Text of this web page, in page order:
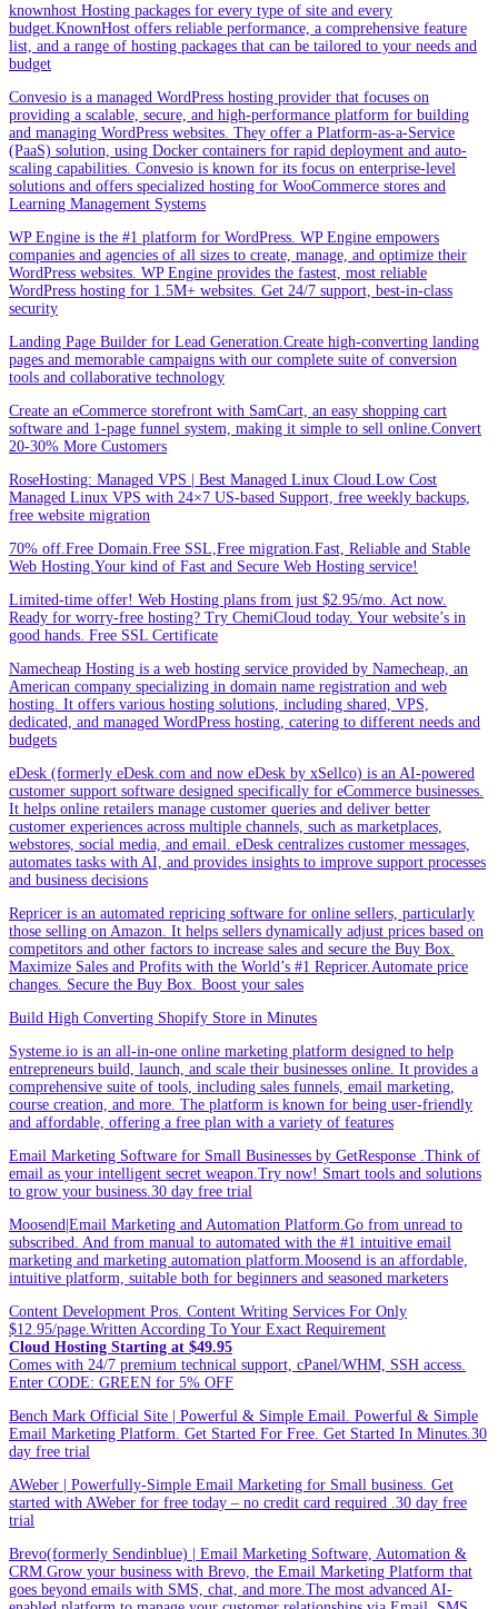
knownhost Hosting packages for every type of site and every
budget.KnownHost offers reliable performance, a comprehensive feature
list, and a range of hosting packages that can be tailored to your needs and
budget
Convesio is a managed WordPress hosting provider that focuses on
providing a scalable, secure, and high-performance platform for building
and managing WordPress websites. They offer a Platform-as-a-Service
(PaaS) solution, using Docker containers for rapid deployment and auto-
scaling capabilities. Convesio is known for its focus on enterprise-level
solutions and offers specialized hosting for WooCommerce stores and
Learning Management Systems
WP Engine is the #1 platform for WordPress. WP Engine empowers
companies and agencies of all sizes to create, manage, and optimize their
WordPress websites. WP Engine provides the fastest, most reliable
WordPress hosting for 1.5M+ websites. Get 24/7 support, best-in-class
security
Landing Page Builder for Lead Generation.Create high-converting landing
pages and memorable campaigns with our complete suite of conversion
tools and collaborative technology
Create an eCommerce storefront with SamCart, an easy shopping cart
software and 1-page funnel system, making it simple to sell online.Convert
20-30% More Customers
RoseHosting: Managed VPS | Best Managed Linux Cloud.Low Cost
Managed Linux VPS with 24×7 US-based Support, free weekly backups,
free website migration
70% off.Free Domain.Free SSL,Free migration.Fast, Reliable and Stable
Web Hosting.Your kind of Fast and Secure Web Hosting service!
Limited-time offer! Web Hosting plans from just $2.95/mo. Act now.
Ready for worry-free hosting? Try ChemiCloud today. Your website’s in
good hands. Free SSL Certificate
Namecheap Hosting is a web hosting service provided by Namecheap, an
American company specializing in domain name registration and web
hosting. It offers various hosting solutions, including shared, VPS,
dedicated, and managed WordPress hosting, catering to different needs and
budgets
eDesk (formerly eDesk.com and now eDesk by xSellco) is an AI-powered
customer support software designed specifically for eCommerce businesses.
It helps online retailers manage customer queries and deliver better
customer experiences across multiple channels, such as marketplaces,
webstores, social media, and email. eDesk centralizes customer messages,
automates tasks with AI, and provides insights to improve support processes
and business decisions
Repricer is an automated repricing software for online sellers, particularly
those selling on Amazon. It helps sellers dynamically adjust prices based on
competitors and other factors to increase sales and secure the Buy Box.
Maximize Sales and Profits with the World’s #1 Repricer.Automate price
changes. Secure the Buy Box. Boost your sales
Build High Converting Shopify Store in Minutes
Systeme.io is an all-in-one online marketing platform designed to help
entrepreneurs build, launch, and scale their businesses online. It provides a
comprehensive suite of tools, including sales funnels, email marketing,
course creation, and more. The platform is known for being user-friendly
and affordable, offering a free plan with a variety of features
Email Marketing Software for Small Businesses by GetResponse .Think of
email as your intelligent secret weapon.Try now! Smart tools and solutions
to grow your business.30 day free trial
Moosend|Email Marketing and Automation Platform.Go from unread to
subscribed. And from manual to automated with the #1 intuitive email
marketing and marketing automation platform.Moosend is an affordable,
intuitive platform, suitable both for beginners and seasoned marketers
Content Development Pros. Content Writing Services For Only
$12.95/page.Written According To Your Exact Requirement
Cloud Hosting Starting at $49.95
Comes with 24/7 premium technical support, cPanel/WHM, SSH access.
Enter CODE: GREEN for 5% OFF
Bench Mark Official Site | Powerful & Simple Email. Powerful & Simple
Email Marketing Platform. Get Started For Free. Get Started In Minutes.30
day free trial
AWeber | Powerfully-Simple Email Marketing for Small business. Get
started with AWeber for free today – no credit card required .30 day free
trial
Brevo(formerly Sendinblue) | Email Marketing Software, Automation &
CRM.Grow your business with Brevo, the Email Marketing Platform that
goes beyond emails with SMS, chat, and more.The most advanced AI-